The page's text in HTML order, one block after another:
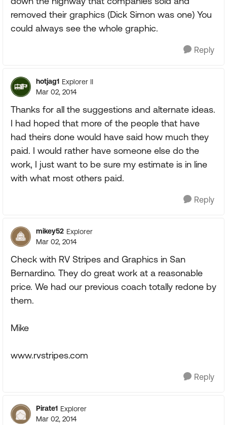
removed their graphics (Dick Simon was one) You
could always see the whole graphic.
Reply
hotjag1 Explorer II
Mar 02, 2014
Thanks for all the suggestions and alternate ideas.
I had hoped that more of the people that have
had theirs done would have said how much they
paid. I would rather have someone else do the
work, I just want to be sure my estimate is in line
with what most others paid.
Reply
mikey52 Explorer
Mar 02, 2014
Check with RV Stripes and Graphics in San
Bernardino. They do great work at a reasonable
price. We had our previous coach totally redone by
them.
Mike
www.rvstripes.com
Reply
Pirate1 Explorer
Mar 02, 2014